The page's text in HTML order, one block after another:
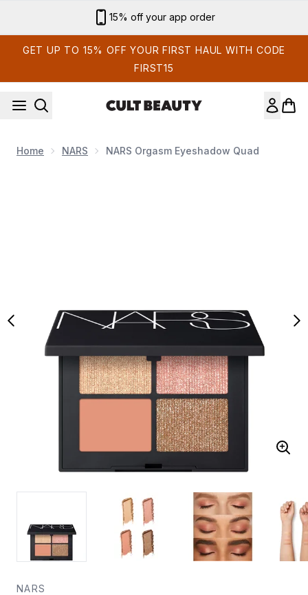
15% off your app order
GET UP TO 15% OFF YOUR FIRST HAUL WITH CODE
FIRST15
Home NARS NARS Orgasm Eyeshadow Quad
NARS